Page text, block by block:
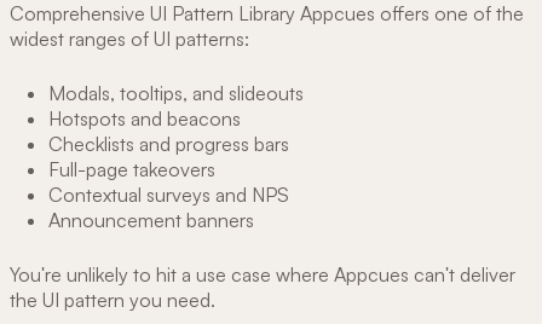
Comprehensive UI Pattern Library Appcues offers one of the
widest ranges of UI patterns:
Modals, tooltips, and slideouts
Hotspots and beacons
Checklists and progress bars
Full-page takeovers
Contextual surveys and NPS
Announcement banners
You're unlikely to hit a use case where Appcues can't deliver
the UI pattern you need.